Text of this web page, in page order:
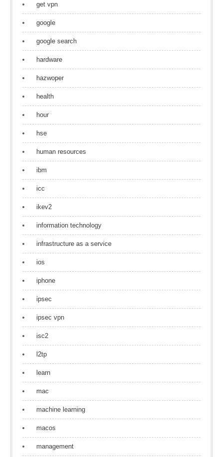
get vpn
google
google search
hardware
hazwoper
health
hour
hse
human resources
ibm
icc
ikev2
information technology
infrastructure as a service
ios
iphone
ipsec
ipsec vpn
isc2
l2tp
learn
mac
machine learning
macos
management